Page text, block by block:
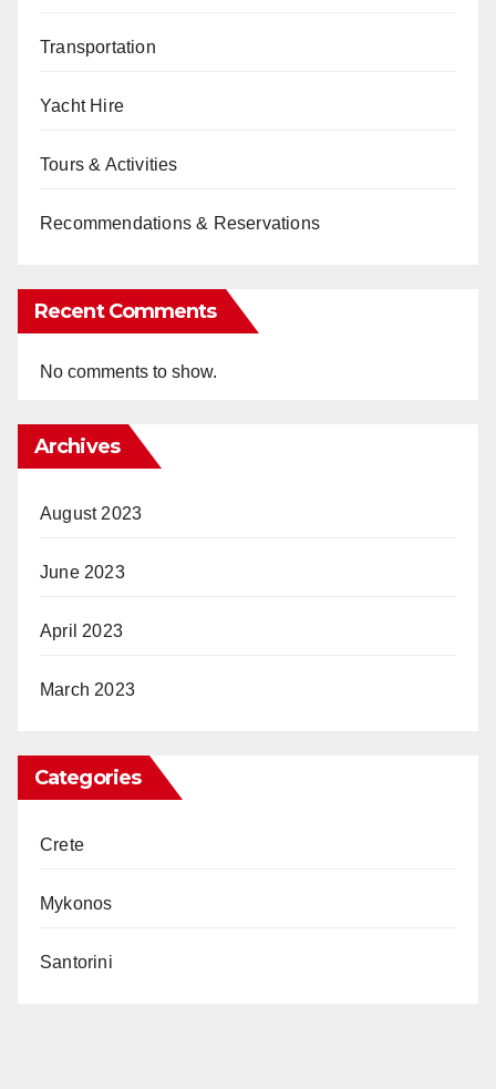
Transportation
Yacht Hire
Tours & Activities
Recommendations & Reservations
Recent Comments
No comments to show.
Archives
August 2023
June 2023
April 2023
March 2023
Categories
Crete
Mykonos
Santorini